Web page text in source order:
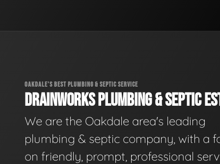
OAKDALE'S BEST PLUMBING & SEPTIC SERVICE
DRAINWORKS PLUMBING & SEPTIC
We are the Oakdale area's leading
plumbing & septic company, with a
on friendly, prompt, professional